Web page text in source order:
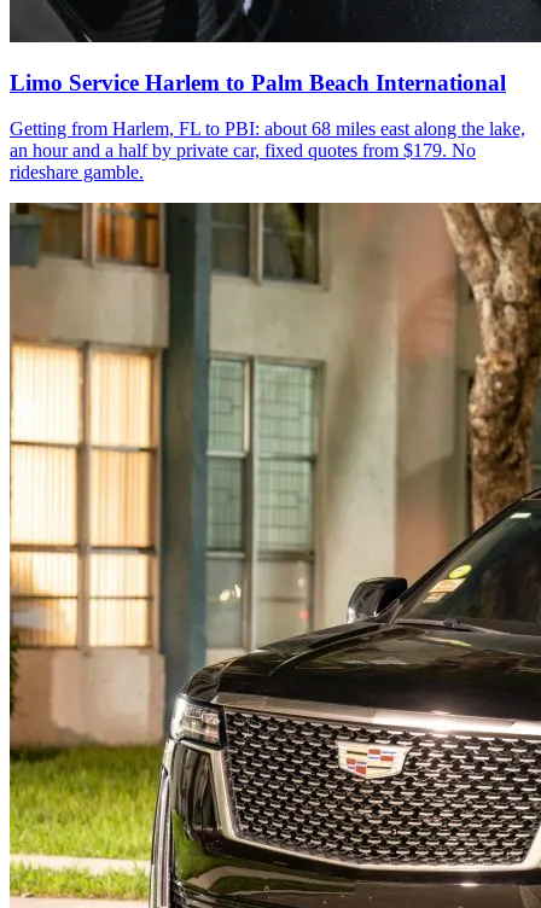
Limo Service Harlem to Palm Beach International
Getting from Harlem, FL to PBI: about 68 miles east along the lake,
an hour and a half by private car, fixed quotes from $179. No
rideshare gamble.